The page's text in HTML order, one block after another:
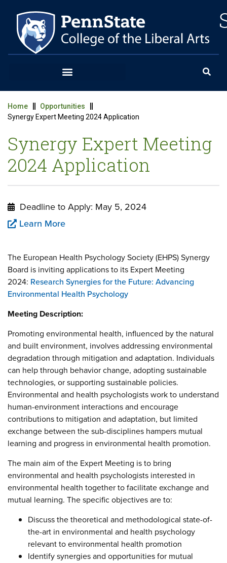
Home
Opportunities
Synergy Expert Meeting 2024 Application
Synergy Expert Meeting
2024 Application
Deadline to Apply: May 5, 2024
Learn More
The European Health Psychology Society (EHPS) Synergy
Board is inviting applications to its Expert Meeting
2024: Research Synergies for the Future: Advancing
Environmental Health Psychology
Meeting Description:
Promoting environmental health, influenced by the natural
and built environment, involves addressing environmental
degradation through mitigation and adaptation. Individuals
can help through behavior change, adopting sustainable
technologies, or supporting sustainable policies.
Environmental and health psychologists work to understand
human-environment interactions and encourage
contributions to mitigation and adaptation, but limited
exchange between the sub-disciplines hampers mutual
learning and progress in environmental health promotion.
The main aim of the Expert Meeting is to bring
environmental and health psychologists interested in
environmental health together to facilitate exchange and
mutual learning. The specific objectives are to:
Discuss the theoretical and methodological state-of-
the-art in environmental and health psychology
relevant to environmental health promotion
Identify synergies and opportunities for mutual